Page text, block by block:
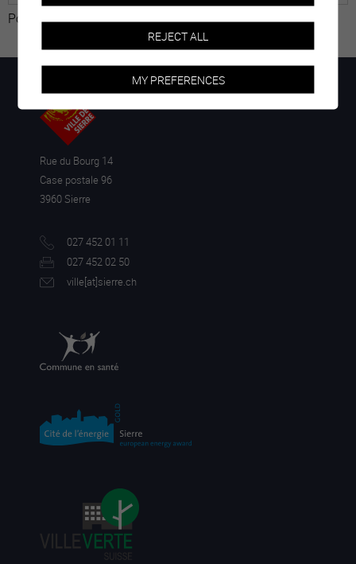
Powered by Translate
Rue du Bourg 14
Case postale 96
3960 Sierre
027 452 01 11
027 452 02 50
ville[at]sierre.ch
REJECT ALL
MY PREFERENCES